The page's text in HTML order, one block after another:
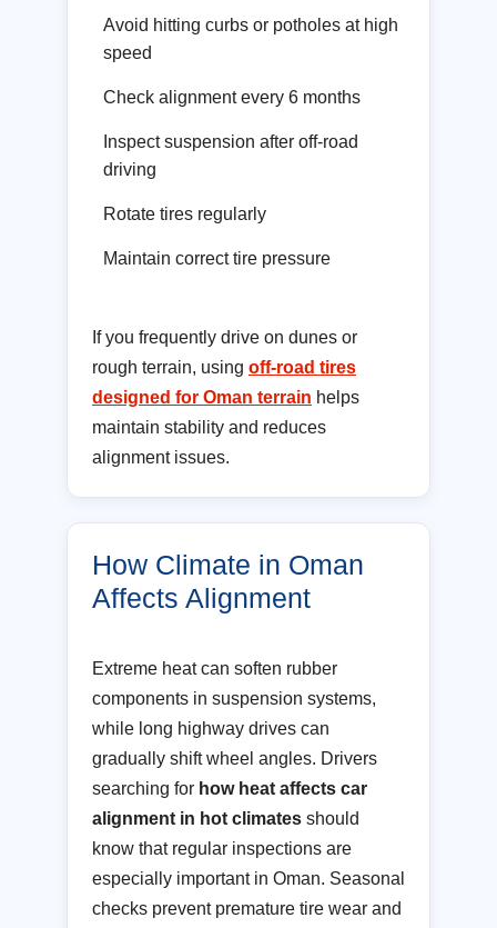
Avoid hitting curbs or potholes at high
speed
Check alignment every 6 months
Inspect suspension after off-road
driving
Rotate tires regularly
Maintain correct tire pressure
If you frequently drive on dunes or
rough terrain, using off-road tires
designed for Oman terrain helps
maintain stability and reduces
alignment issues.
How Climate in Oman
Affects Alignment
Extreme heat can soften rubber
components in suspension systems,
while long highway drives can
gradually shift wheel angles. Drivers
searching for how heat affects car
alignment in hot climates should
know that regular inspections are
especially important in Oman. Seasonal
checks prevent premature tire wear and